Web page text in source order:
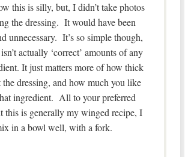
this is silly, but, I didn’t take photos
the dressing. It would have been
unnecessary. It’s so simple though,
actually ‘correct’ amounts of any
It just matters more of how thick
dressing, and how much you like
ingredient. All to your preferred
this is generally my winged recipe, I
in a bowl well, with a fork.